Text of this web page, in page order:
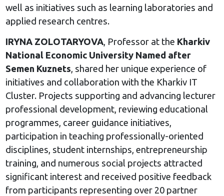
well as initiatives such as learning laboratories and
applied research centres.
IRYNA ZOLOTARYOVA, Professor at the Kharkiv
National Economic University Named after
Semen Kuznets, shared her unique experience of
initiatives and collaboration with the Kharkiv IT
Cluster. Projects supporting and advancing lecturer
professional development, reviewing educational
programmes, career guidance initiatives,
participation in teaching professionally-oriented
disciplines, student internships, entrepreneurship
training, and numerous social projects attracted
significant interest and received positive feedback
from participants representing over 20 partner